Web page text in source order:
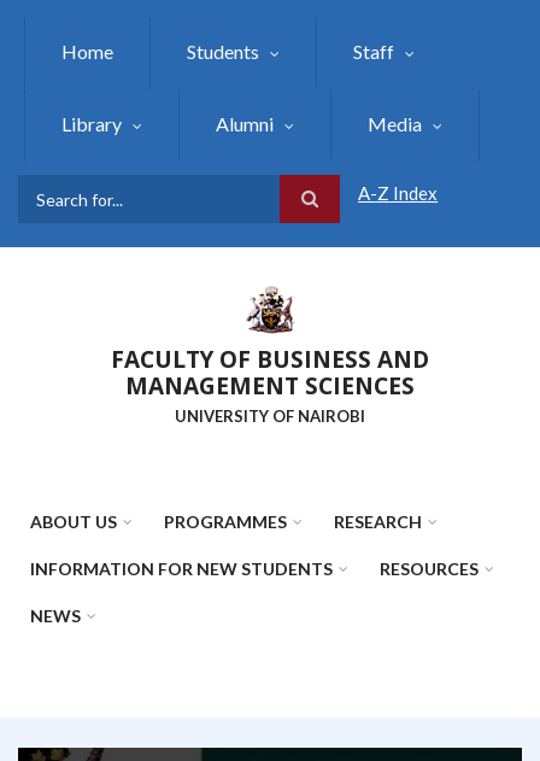
Home Students Staff
Library Alumni Media
A-Z Index
FACULTY OF BUSINESS AND
MANAGEMENT SCIENCES
UNIVERSITY OF NAIROBI
ABOUT US PROGRAMMES RESEARCH
INFORMATION FOR NEW STUDENTS RESOURCES
NEWS